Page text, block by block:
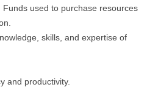
Funds used to purchase resources
skills, and expertise of
and productivity.